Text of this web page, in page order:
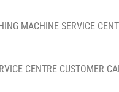
MACHINE SERVICE
CENTRE CUSTOMER